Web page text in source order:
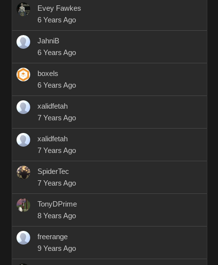
Evey Fawkes
6 Years Ago
JahniB
6 Years Ago
boxels
6 Years Ago
xalidfetah
7 Years Ago
xalidfetah
7 Years Ago
SpiderTec
7 Years Ago
TonyDPrime
8 Years Ago
freerange
9 Years Ago